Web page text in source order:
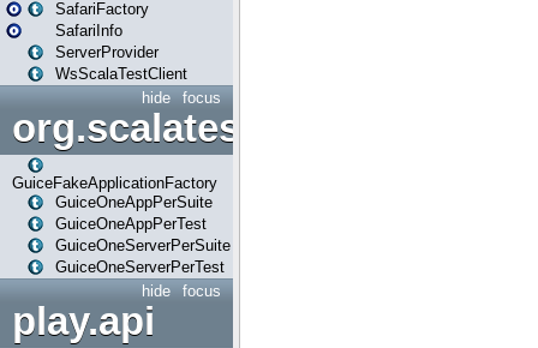
SafariFactory
SafariInfo
ServerProvider
WsScalaTestClient
focus
hide
org.scalatestplus.play.guice
GuiceFakeApplicationFactory
GuiceOneAppPerSuite
GuiceOneAppPerTest
GuiceOneServerPerSuite
GuiceOneServerPerTest
focus
hide
play.api